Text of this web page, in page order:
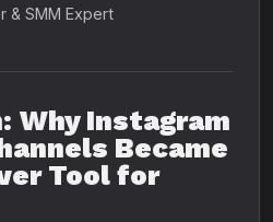
& SMM Expert
Why Instagram
Became
Tool for